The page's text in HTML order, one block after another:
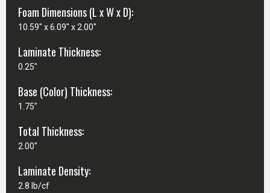
Foam Dimensions (L x W x D):
10.59" x 6.09" x 2.00"
Laminate Thickness:
0.25"
Base (Color) Thickness:
1.75"
Total Thickness:
2.00"
Laminate Density:
2.8 lb/cf